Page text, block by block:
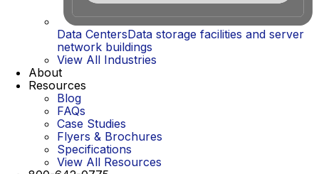
Data CentersData storage facilities and server
network buildings
View All Industries
About
Resources
Blog
FAQs
Case Studies
Flyers & Brochures
Specifications
View All Resources